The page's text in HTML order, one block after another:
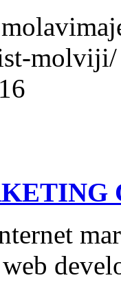
molviji/